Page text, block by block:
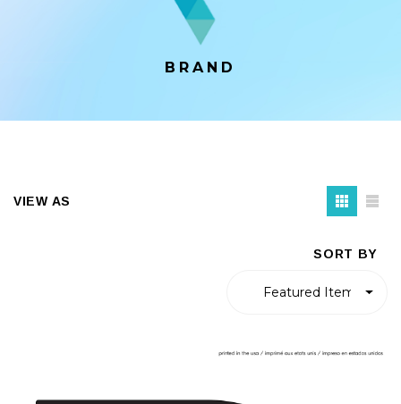
BRAND
VIEW AS
SORT BY